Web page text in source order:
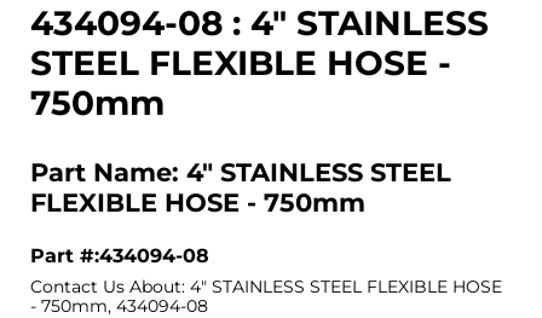
434094-08 : 4" STAINLESS
STEEL FLEXIBLE HOSE -
750mm
Part Name: 4" STAINLESS STEEL
FLEXIBLE HOSE - 750mm
Part #:434094-08
Contact Us About: 4" STAINLESS STEEL FLEXIBLE HOSE
- 750mm, 434094-08